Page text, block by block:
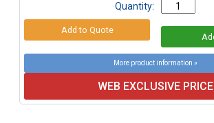
Quantity:
More product information »
WEB EXCLUSIVE PRICE